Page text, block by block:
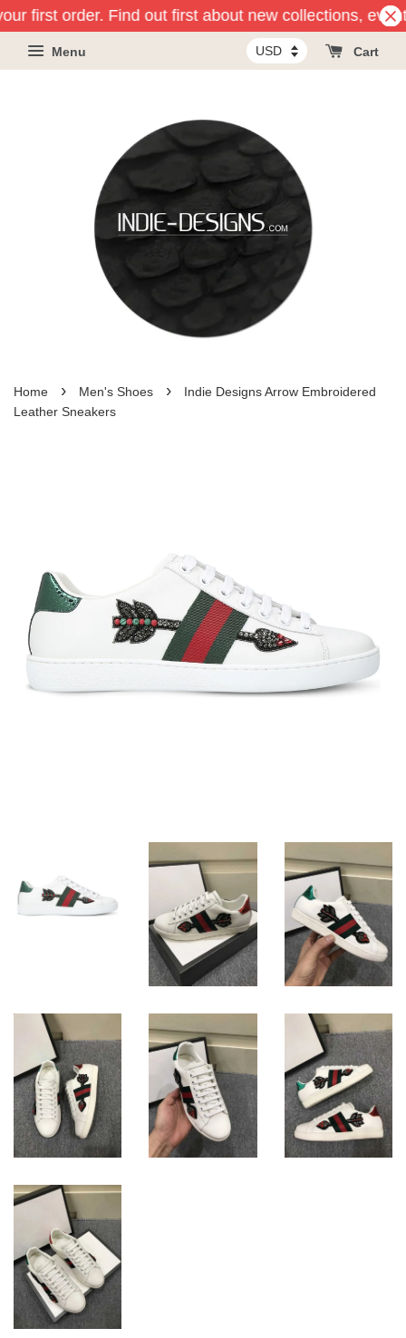
first order. Find out first about new collections,
Menu Cart
Home › Men's Shoes ›
Indie Designs Arrow Embroidered
Leather Sneakers